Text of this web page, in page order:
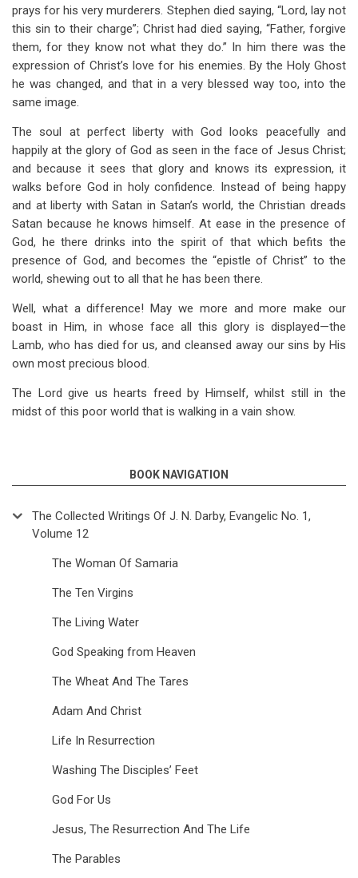
prays for his very murderers. Stephen died saying, “Lord, lay not
this sin to their charge”; Christ had died saying, “Father, forgive
them, for they know not what they do.” In him there was the
expression of Christ’s love for his enemies. By the Holy Ghost
he was changed, and that in a very blessed way too, into the
same image.
The soul at perfect liberty with God looks peacefully and
happily at the glory of God as seen in the face of Jesus Christ;
and because it sees that glory and knows its expression, it
walks before God in holy confidence. Instead of being happy
and at liberty with Satan in Satan’s world, the Christian dreads
Satan because he knows himself. At ease in the presence of
God, he there drinks into the spirit of that which befits the
presence of God, and becomes the “epistle of Christ” to the
world, shewing out to all that he has been there.
Well, what a difference! May we more and more make our
boast in Him, in whose face all this glory is displayed—the
Lamb, who has died for us, and cleansed away our sins by His
own most precious blood.
The Lord give us hearts freed by Himself, whilst still in the
midst of this poor world that is walking in a vain show.
BOOK NAVIGATION
The Collected Writings Of J. N. Darby, Evangelic No. 1,
Volume 12
The Woman Of Samaria
The Ten Virgins
The Living Water
God Speaking from Heaven
The Wheat And The Tares
Adam And Christ
Life In Resurrection
Washing The Disciples’ Feet
God For Us
Jesus, The Resurrection And The Life
The Parables